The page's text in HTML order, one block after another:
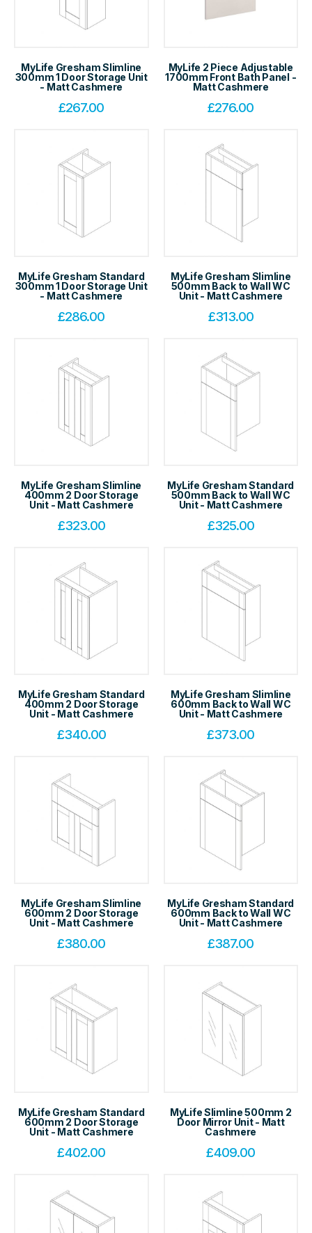
MyLife Gresham Slimline
300mm 1 Door Storage Unit
- Matt Cashmere
£267.00
MyLife 2 Piece Adjustable
1700mm Front Bath Panel -
Matt Cashmere
£276.00
MyLife Gresham Standard
300mm 1 Door Storage Unit
- Matt Cashmere
£286.00
MyLife Gresham Slimline
500mm Back to Wall WC
Unit - Matt Cashmere
£313.00
MyLife Gresham Slimline
400mm 2 Door Storage
Unit - Matt Cashmere
£323.00
MyLife Gresham Standard
500mm Back to Wall WC
Unit - Matt Cashmere
£325.00
MyLife Gresham Standard
400mm 2 Door Storage
Unit - Matt Cashmere
£340.00
MyLife Gresham Slimline
600mm Back to Wall WC
Unit - Matt Cashmere
£373.00
MyLife Gresham Slimline
600mm 2 Door Storage
Unit - Matt Cashmere
£380.00
MyLife Gresham Standard
600mm Back to Wall WC
Unit - Matt Cashmere
£387.00
MyLife Gresham Standard
600mm 2 Door Storage
Unit - Matt Cashmere
£402.00
MyLife Slimline 500mm 2
Door Mirror Unit - Matt
Cashmere
£409.00